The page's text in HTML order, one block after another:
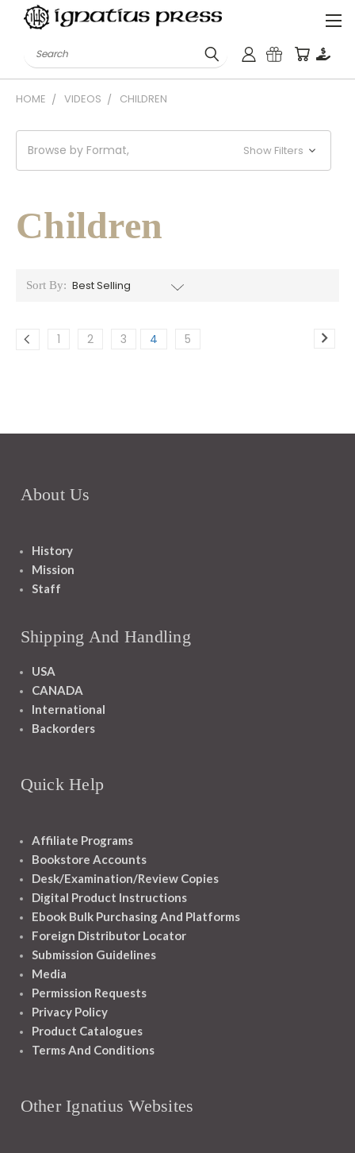
Search
HOME VIDEOS CHILDREN
Browse by Format, Show Filters
Children
Sort By:
1 2 3 4 5
About Us
History
Mission
Staff
Shipping And Handling
USA
CANADA
International
Backorders
Quick Help
Affiliate Programs
Bookstore Accounts
Desk/Examination/Review Copies
Digital Product Instructions
Ebook Bulk Purchasing And Platforms
Foreign Distributor Locator
Submission Guidelines
Media
Permission Requests
Privacy Policy
Product Catalogues
Terms And Conditions
Other Ignatius Websites